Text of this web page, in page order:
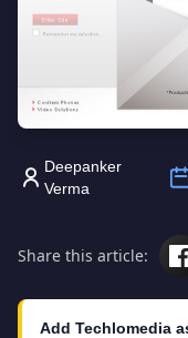
Deepanker
Verma
Share this article:
Add Techlomedia